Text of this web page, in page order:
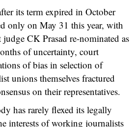
its term expired in October
only on May 31 this year, with
CK Prasad re-nominated as
of uncertainty, court
of bias in selection of
unions themselves fractured
on their representatives.
has rarely flexed its legally
interests of working journalists